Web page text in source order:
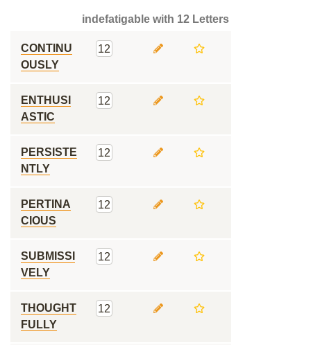
indefatigable with 12 Letters
CONTINU
OUSLY
12
ENTHUSI
ASTIC
12
PERSISTE
NTLY
12
PERTINA
CIOUS
12
SUBMISSI
VELY
12
THOUGHT
FULLY
12